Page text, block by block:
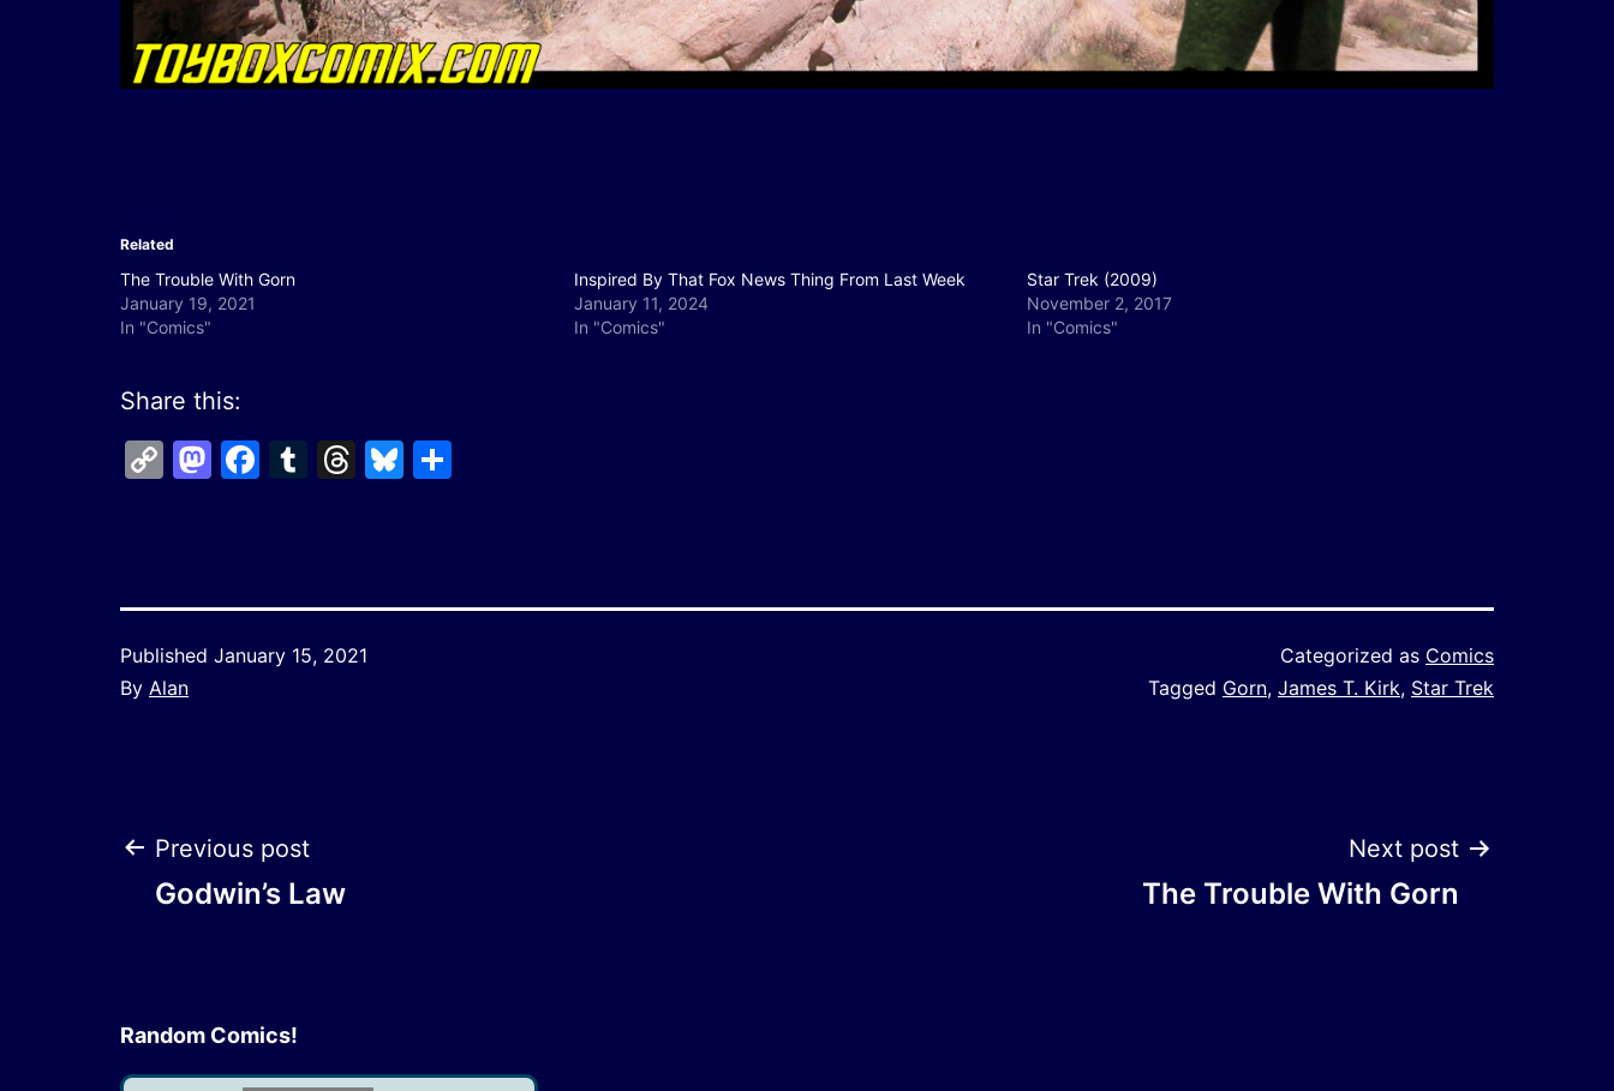
Related
The Trouble With Gorn
January 19, 2021
In "Comics"
Inspired By That Fox News Thing From Last Week
January 11, 2024
In "Comics"
Star Trek (2009)
November 2, 2017
In "Comics"
Share this:
CopyMastodon
Facebook
Tumblr
Threads
Bluesky
Published January 15, 2021
By Alan
Categorized as Comics
Tagged Gorn, James T. Kirk, Star Trek
Post
Previous post
Godwin’s Law
Next post
The Trouble With Gorn
Random Comics!